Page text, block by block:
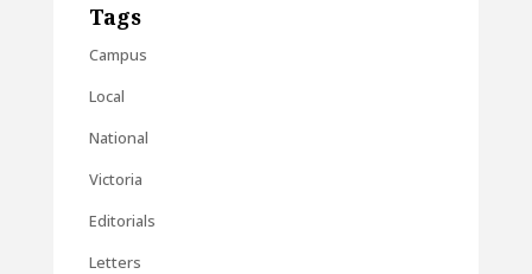
Tags
Campus
Local
National
Victoria
Editorials
Letters